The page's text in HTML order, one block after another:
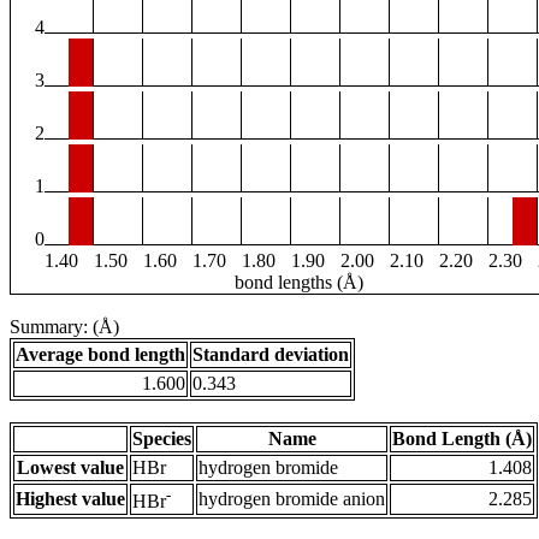
4
3
2
1
0
1.40
1.50 1.60 1.70 1.80 1.90 2.00 2.10 2.20 2.30
bond lengths (Å)
Summary: (Å)
Average bond length Standard deviation
1.600 0.343
Species Name
Bond Length (Å)
Lowest value HBr hydrogen bromide
1.408
Highest value HBr- hydrogen bromide anion 2.285